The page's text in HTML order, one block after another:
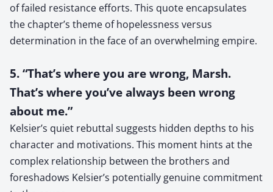
of failed resistance efforts. This quote encapsulates
the chapter’s theme of hopelessness versus
determination in the face of an overwhelming empire.
5. “That’s where you are wrong, Marsh.
That’s where you’ve always been wrong
about me.”
Kelsier’s quiet rebuttal suggests hidden depths to his
character and motivations. This moment hints at the
complex relationship between the brothers and
foreshadows Kelsier’s potentially genuine commitment